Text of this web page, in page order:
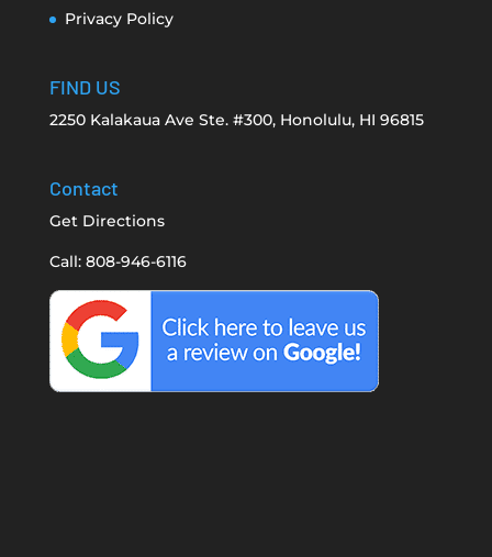
Privacy Policy
FIND US
2250 Kalakaua Ave Ste. #300, Honolulu, HI 96815
Contact
Get Directions
Call: 808-946-6116